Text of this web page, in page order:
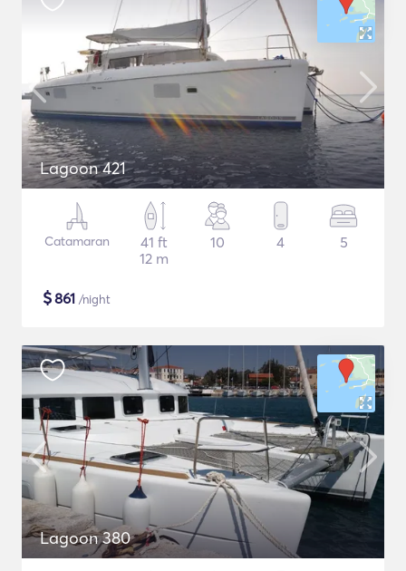
Lagoon 421
Catamaran
41 ft
12 m
10 4 5
$861 /night
Lagoon 380